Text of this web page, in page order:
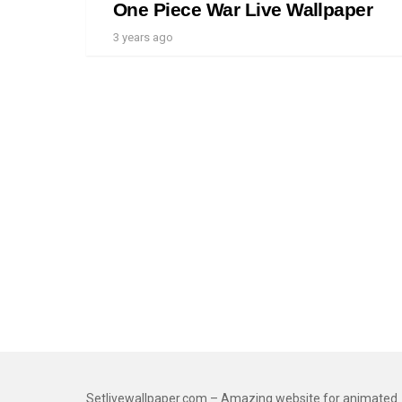
One Piece War Live Wallpaper
3 years ago
Setlivewallpaper.com – Amazing website for animated